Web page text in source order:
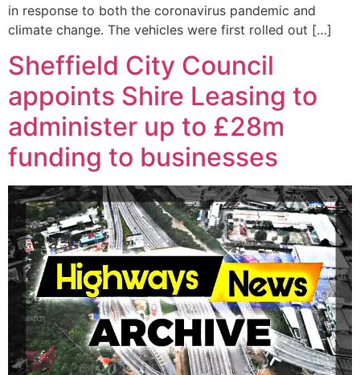
in response to both the coronavirus pandemic and
climate change. The vehicles were first rolled out […]
Sheffield City Council
appoints Shire Leasing to
administer up to £28m
funding to businesses